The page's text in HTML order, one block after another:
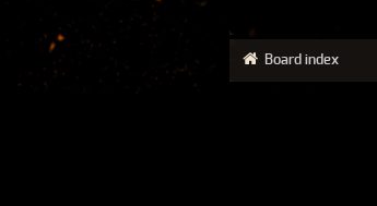
Board index